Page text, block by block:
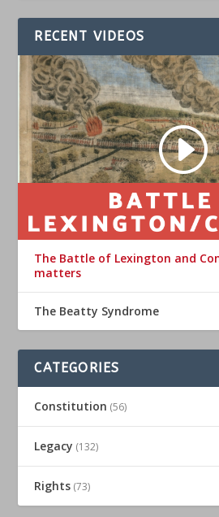
RECENT VIDEOS
The Battle of Lexington and
matters
The Beatty Syndrome
CATEGORIES
Constitution (56)
Legacy (132)
Rights (73)